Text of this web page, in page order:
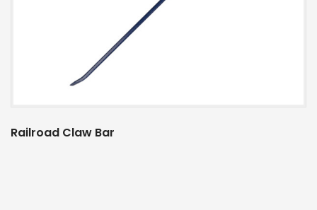
Railroad Claw Bar